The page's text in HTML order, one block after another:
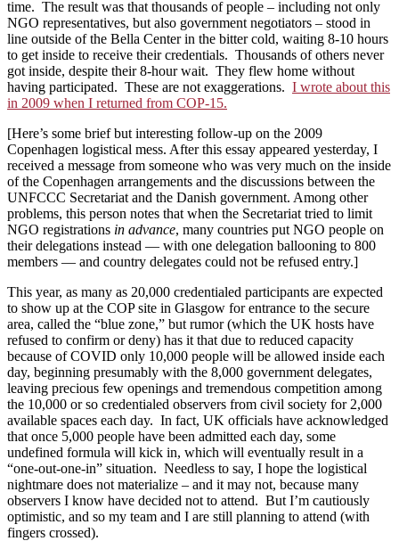
time. The result was that thousands of people – including not only
NGO representatives, but also government negotiators – stood in
line outside of the Bella Center in the bitter cold, waiting 8-10 hours
to get inside to receive their credentials. Thousands of others never
got inside, despite their 8-hour wait. They flew home without
having participated. These are not exaggerations. I wrote about this
in 2009 when I returned from COP-15.
[Here’s some brief but interesting follow-up on the 2009
Copenhagen logistical mess. After this essay appeared yesterday, I
received a message from someone who was very much on the inside
of the Copenhagen arrangements and the discussions between the
UNFCCC Secretariat and the Danish government. Among other
problems, this person notes that when the Secretariat tried to limit
NGO registrations in advance, many countries put NGO people on
their delegations instead — with one delegation ballooning to 800
members — and country delegates could not be refused entry.]
This year, as many as 20,000 credentialed participants are expected
to show up at the COP site in Glasgow for entrance to the secure
area, called the “blue zone,” but rumor (which the UK hosts have
refused to confirm or deny) has it that due to reduced capacity
because of COVID only 10,000 people will be allowed inside each
day, beginning presumably with the 8,000 government delegates,
leaving precious few openings and tremendous competition among
the 10,000 or so credentialed observers from civil society for 2,000
available spaces each day. In fact, UK officials have acknowledged
that once 5,000 people have been admitted each day, some
undefined formula will kick in, which will eventually result in a
“one-out-one-in” situation. Needless to say, I hope the logistical
nightmare does not materialize – and it may not, because many
observers I know have decided not to attend. But I’m cautiously
optimistic, and so my team and I are still planning to attend (with
fingers crossed).